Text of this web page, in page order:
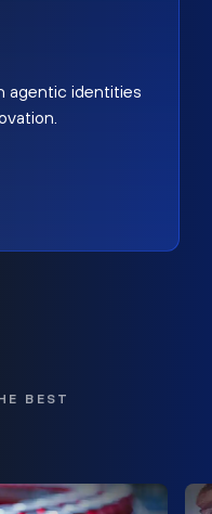
agentic identities
BEST